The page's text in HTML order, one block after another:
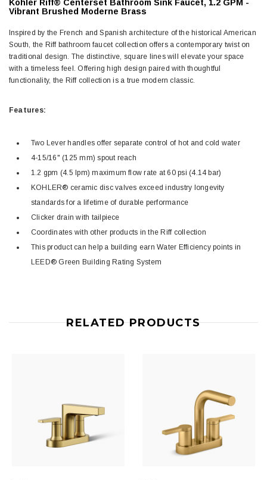
Kohler Riff® Centerset Bathroom Sink Faucet, 1.2 GPM -
Vibrant Brushed Moderne Brass
Inspired by the French and Spanish architecture of the historical American
South, the Riff bathroom faucet collection offers a contemporary twist on
traditional design. The distinctive, square lines will elevate your space
with a timeless feel. Offering high design paired with thoughtful
functionality, the Riff collection is a true modern classic.
Features:
Two Lever handles offer separate control of hot and cold water
4-15/16" (125 mm) spout reach
1.2 gpm (4.5 lpm) maximum flow rate at 60 psi (4.14 bar)
KOHLER® ceramic disc valves exceed industry longevity
standards for a lifetime of durable performance
Clicker drain with tailpiece
Coordinates with other products in the Riff collection
This product can help a building earn Water Efficiency points in
LEED® Green Building Rating System
RELATED PRODUCTS